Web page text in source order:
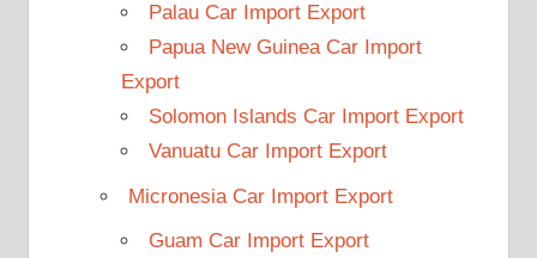
Palau Car Import Export
Papua New Guinea Car Import
Export
Solomon Islands Car Import Export
Vanuatu Car Import Export
Micronesia Car Import Export
Guam Car Import Export